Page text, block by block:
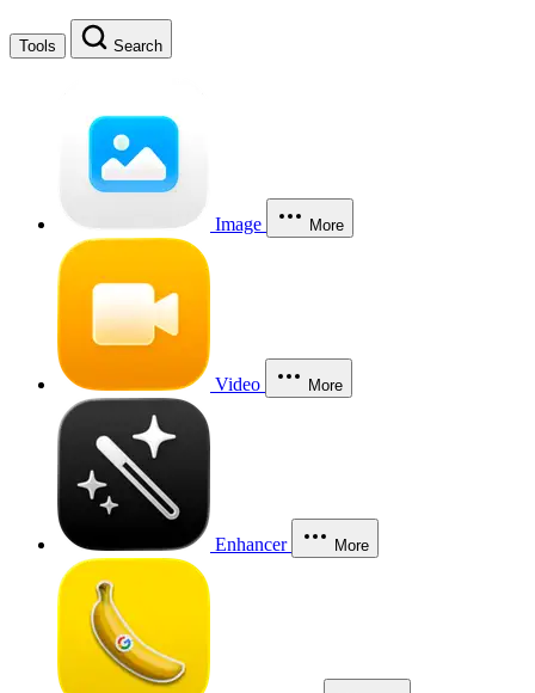
Tools Search
Image More
Video More
Enhancer More